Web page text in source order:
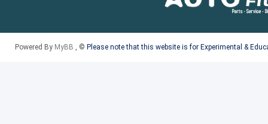
Powered By MyBB , © Please note that this website is for Experimental &